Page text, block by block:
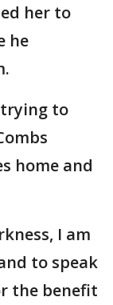
her to
he
trying to
home and
I am
to speak
the benefit